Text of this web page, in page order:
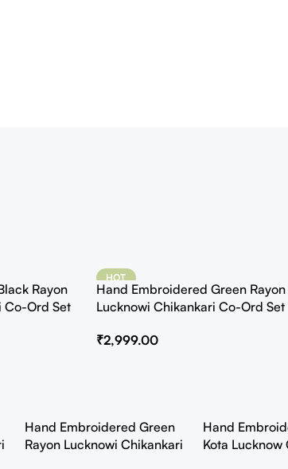
Rayon
Co-Ord Set
HOT
Hand Embroidered Green Rayon
Lucknowi Chikankari Co-Ord Set
₹2,999.00
Hand Embroidered Green
Rayon Lucknowi Chikankari
Hand
Kota Lucknow